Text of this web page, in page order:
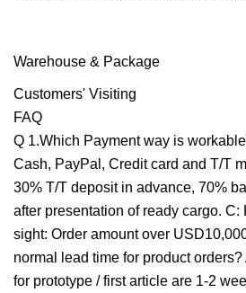
Warehouse & Package
Customers' Visiting
FAQ
Q 1.Which Payment way is
Cash, PayPal, Credit card and T/T
30% T/T deposit in advance, 70%
after presentation of ready cargo. C:
sight: Order amount over
normal lead time for product
for prototype / first article are 1-2